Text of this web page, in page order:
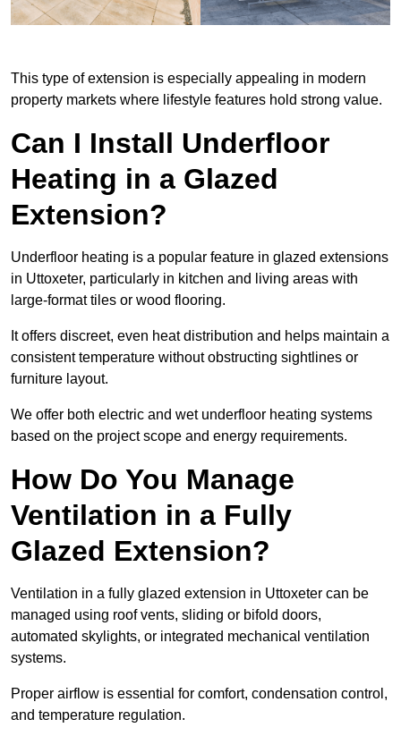
This type of extension is especially appealing in modern
property markets where lifestyle features hold strong value.
Can I Install Underfloor
Heating in a Glazed
Extension?
Underfloor heating is a popular feature in glazed extensions
in Uttoxeter, particularly in kitchen and living areas with
large-format tiles or wood flooring.
It offers discreet, even heat distribution and helps maintain a
consistent temperature without obstructing sightlines or
furniture layout.
We offer both electric and wet underfloor heating systems
based on the project scope and energy requirements.
How Do You Manage
Ventilation in a Fully
Glazed Extension?
Ventilation in a fully glazed extension in Uttoxeter can be
managed using roof vents, sliding or bifold doors,
automated skylights, or integrated mechanical ventilation
systems.
Proper airflow is essential for comfort, condensation control,
and temperature regulation.